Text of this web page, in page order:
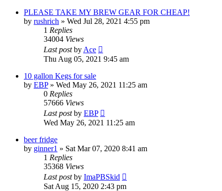
PLEASE TAKE MY BREW GEAR FOR CHEAP!
by rushrich » Wed Jul 28, 2021 4:55 pm
1 Replies
34004 Views
Last postby Ace
Thu Aug 05, 2021 9:45 am
10 gallon Kegs for sale
by EBP» Wed May 26, 2021 11:25 am
0 Replies
57666 Views
Last postby EBP
Wed May 26, 2021 11:25 am
beer fridge
by ginner1 » Sat Mar 07, 2020 8:41 am
1 Replies
35368 Views
Last postby ImaPBSkid
Sat Aug 15, 2020 2:43 pm